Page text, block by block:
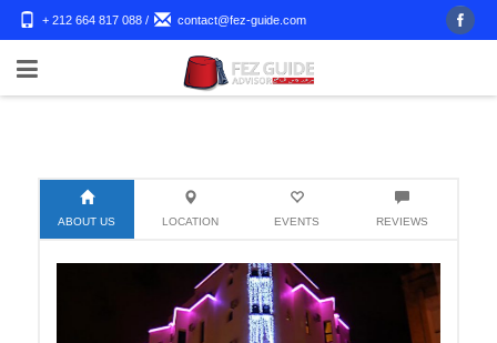
+ 212 664 817 088 / contact@fez-guide.com
ABOUT US LOCATION EVENTS REVIEWS